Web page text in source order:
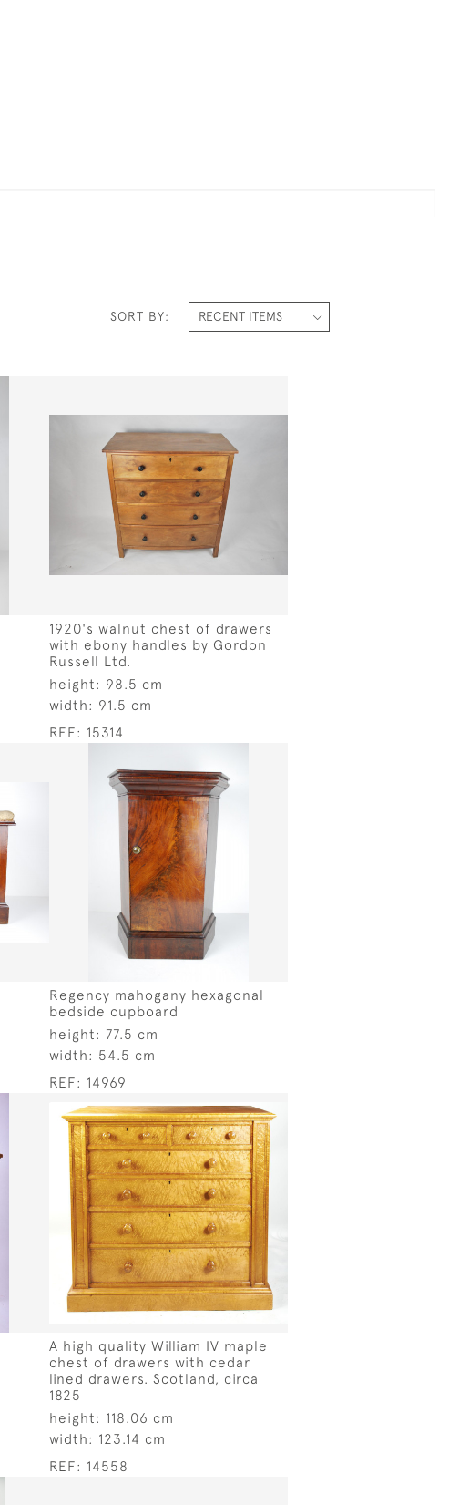
SORT BY:
1920's walnut chest of drawers
with ebony handles by Gordon
Russell Ltd.
height: 98.5 cm
width: 91.5 cm
REF: 15314
Regency mahogany hexagonal
bedside cupboard
height: 77.5 cm
width: 54.5 cm
REF: 14969
A high quality William IV maple
chest of drawers with cedar
lined drawers. Scotland, circa
1825
height: 118.06 cm
width: 123.14 cm
REF: 14558